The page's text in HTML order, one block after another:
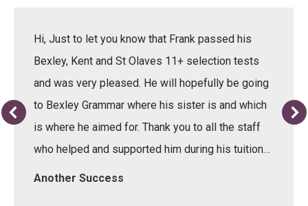
Another Success
Hi, Just to let you know that Frank passed his
Bexley, Kent and St Olaves 11+ selection tests
and was very pleased. He will hopefully be going
to Bexley Grammar where his sister is and which
is where he aimed for. Thank you to all the staff
who helped and supported him during his tuition…